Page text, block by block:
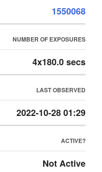
1550068
NUMBER OF EXPOSURES
4x180.0 secs
LAST OBSERVED
2022-10-28 01:29
ACTIVE?
Not Active